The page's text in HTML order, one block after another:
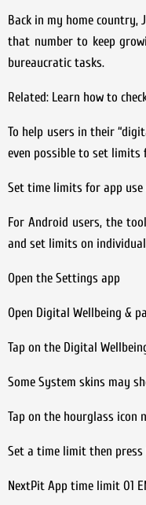
Back in my home country,
that number to keep
bureaucratic tasks.
Related: Learn how to
To help users in their
even possible to set limits
Set time limits for app use
For Android users, the
and set limits on
Open the Settings app
Open Digital Wellbeing &
Tap on the Digital
Some System skins may
Tap on the hourglass icon
Set a time limit then press
NextPit App time limit 01